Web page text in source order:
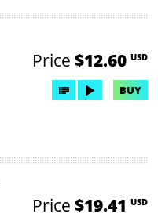
Price $12.60 USD
BUY
Price $19.41 USD